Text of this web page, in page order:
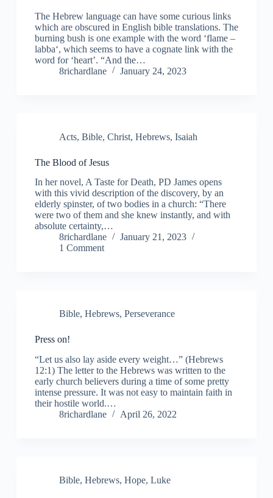
The Hebrew language can have some curious links
which are obscured in English bible translations. The
burning bush is one example with the word ‘flame –
labba‘, which seems to have a cognate link with the
word for ‘heart’. “And the…
8richardlane
January 24, 2023
Acts, Bible, Christ, Hebrews, Isaiah
The Blood of Jesus
In her novel, A Taste for Death, PD James opens
with this vivid description of the discovery, by an
elderly spinster, of two bodies in a church: “There
were two of them and she knew instantly, and with
absolute certainty,…
8richardlane
January 21, 2023
1 Comment
Bible, Hebrews, Perseverance
Press on!
“Let us also lay aside every weight…” (Hebrews
12:1) The letter to the Hebrews was written to the
early church believers during a time of some pretty
intense pressure. It was not easy to maintain faith in
their hostile world.…
8richardlane
April 26, 2022
Bible, Hebrews, Hope, Luke